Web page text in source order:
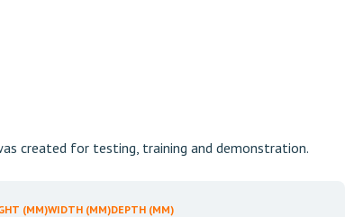
created for testing, training and demonstration.
(MM)WIDTH (MM)DEPTH (MM)